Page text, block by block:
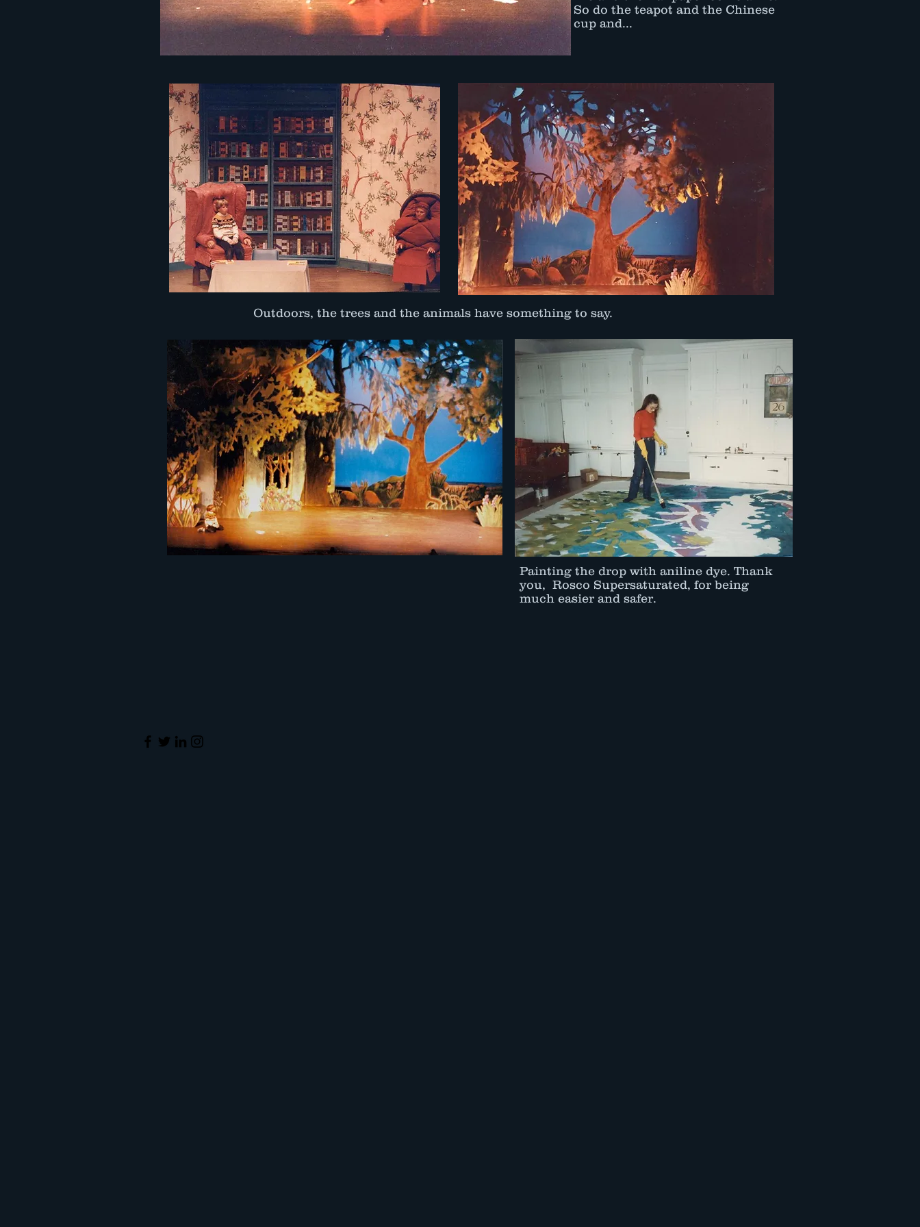
So do the teapot and the Chinese
cup and...
Outdoors, the trees and the animals have something to say.
Painting the drop with aniline dye. Thank
you, Rosco Supersaturated, for being
much easier and safer.